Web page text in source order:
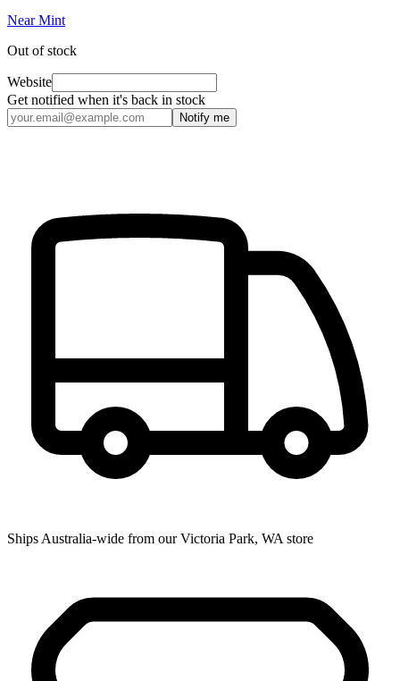
Near Mint
Out of stock
Website
Get notified when it's back in stock
Notify me
Ships Australia-wide from our Victoria Park, WA store